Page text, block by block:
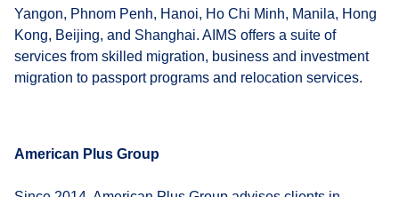
Yangon, Phnom Penh, Hanoi, Ho Chi Minh, Manila, Hong
Kong, Beijing, and Shanghai. AIMS offers a suite of
services from skilled migration, business and investment
migration to passport programs and relocation services.
American Plus Group